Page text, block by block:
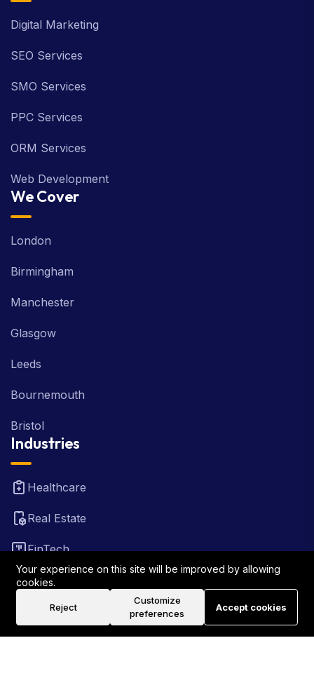
Digital Marketing
SEO Services
SMO Services
PPC Services
ORM Services
Web Development
We Cover
London
Birmingham
Manchester
Glasgow
Leeds
Bournemouth
Bristol
Industries
Healthcare
Real Estate
FinTech
Law Firm
Travel
Your experience on this site will be improved by allowing
cookies.
Reject
Customize
preferences
Accept cookies